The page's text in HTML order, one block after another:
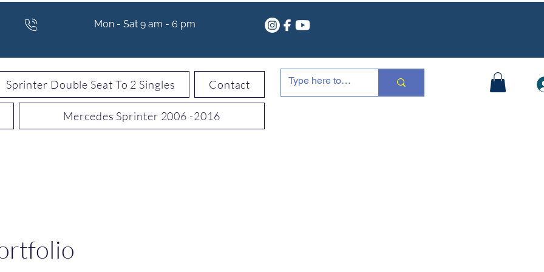
Mon - Sat 9 am - 6 pm
Sprinter Double Seat To 2 Singles Contact
Mercedes Sprinter 2006 -2016